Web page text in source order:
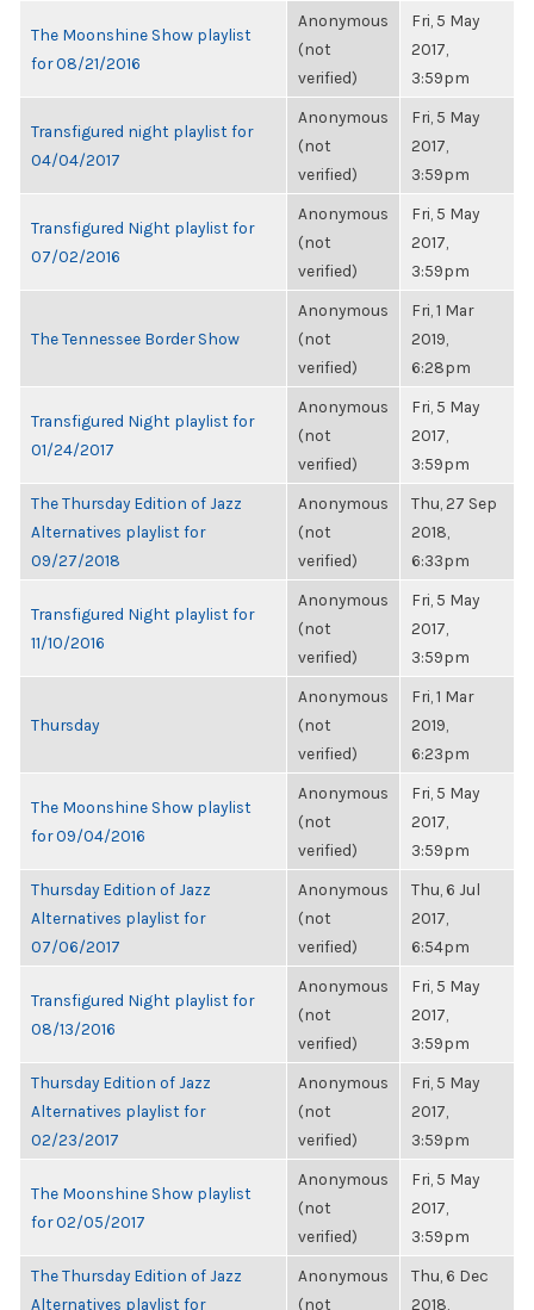
The Moonshine Show playlist
for 08/21/2016
Anonymous
(not
verified)
Fri, 5 May
2017,
3:59pm
Transfigured night playlist for
04/04/2017
Anonymous
(not
verified)
Fri, 5 May
2017,
3:59pm
Transfigured Night playlist for
07/02/2016
Anonymous
(not
verified)
Fri, 5 May
2017,
3:59pm
The Tennessee Border Show
Anonymous
(not
verified)
Fri, 1 Mar
2019,
6:28pm
Transfigured Night playlist for
01/24/2017
Anonymous
(not
verified)
Fri, 5 May
2017,
3:59pm
The Thursday Edition of Jazz
Alternatives playlist for
09/27/2018
Anonymous
(not
verified)
Thu, 27 Sep
2018,
6:33pm
Transfigured Night playlist for
11/10/2016
Anonymous
(not
verified)
Fri, 5 May
2017,
3:59pm
Thursday
Anonymous
(not
verified)
Fri, 1 Mar
2019,
6:23pm
The Moonshine Show playlist
for 09/04/2016
Anonymous
(not
verified)
Fri, 5 May
2017,
3:59pm
Thursday Edition of Jazz
Alternatives playlist for
07/06/2017
Anonymous
(not
verified)
Thu, 6 Jul
2017,
6:54pm
Transfigured Night playlist for
08/13/2016
Anonymous
(not
verified)
Fri, 5 May
2017,
3:59pm
Thursday Edition of Jazz
Alternatives playlist for
02/23/2017
Anonymous
(not
verified)
Fri, 5 May
2017,
3:59pm
The Moonshine Show playlist
for 02/05/2017
Anonymous
(not
verified)
Fri, 5 May
2017,
3:59pm
The Thursday Edition of Jazz
Alternatives playlist for
Anonymous
(not
Thu, 6 Dec
2018,